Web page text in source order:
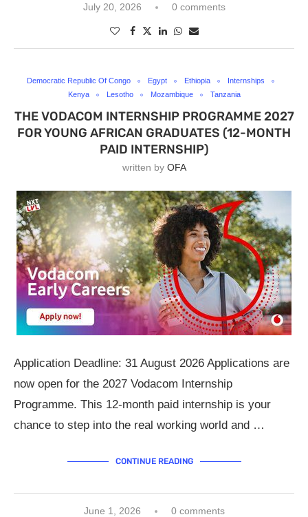
July 20, 2026 0 comments
Democratic Republic Of Congo Egypt Ethiopia
Internships
Kenya
Lesotho Mozambique Tanzania
THE VODACOM INTERNSHIP PROGRAMME 2027
FOR YOUNG AFRICAN GRADUATES (12-MONTH
PAID INTERNSHIP)
written by OFA
Application Deadline: 31 August 2026 Applications are
now open for the 2027 Vodacom Internship
Programme. This 12-month paid internship is your
chance to step into the real working world and …
CONTINUE READING
June 1, 2026 0 comments